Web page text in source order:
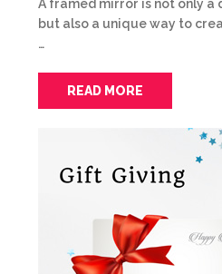
A framed mirror is not only
but also a unique way to
…
READ MORE